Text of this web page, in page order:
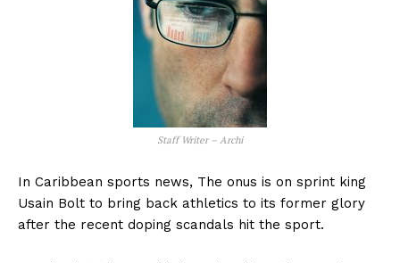
Staff Writer – Archi
In Caribbean sports news, The onus is on sprint king
Usain Bolt to bring back athletics to its former glory
after the recent doping scandals hit the sport.